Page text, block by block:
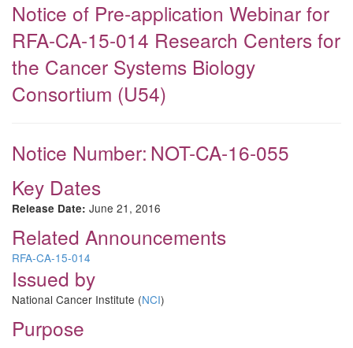
Notice of Pre-application Webinar for
RFA-CA-15-014 Research Centers for
the Cancer Systems Biology
Consortium (U54)
Notice Number: NOT-CA-16-055
Key Dates
Release Date: June 21, 2016
Related Announcements
RFA-CA-15-014
Issued by
National Cancer Institute (NCI)
Purpose